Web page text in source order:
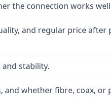
the connection works
and regular price
stability.
whether fibre, coax, or